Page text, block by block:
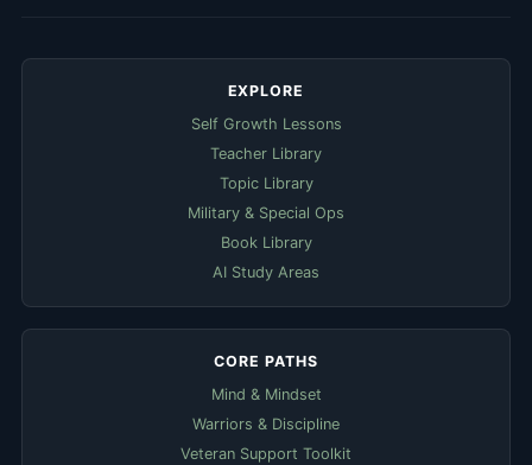
EXPLORE
Self Growth Lessons
Teacher Library
Topic Library
Military & Special Ops
Book Library
AI Study Areas
CORE PATHS
Mind & Mindset
Warriors & Discipline
Veteran Support Toolkit